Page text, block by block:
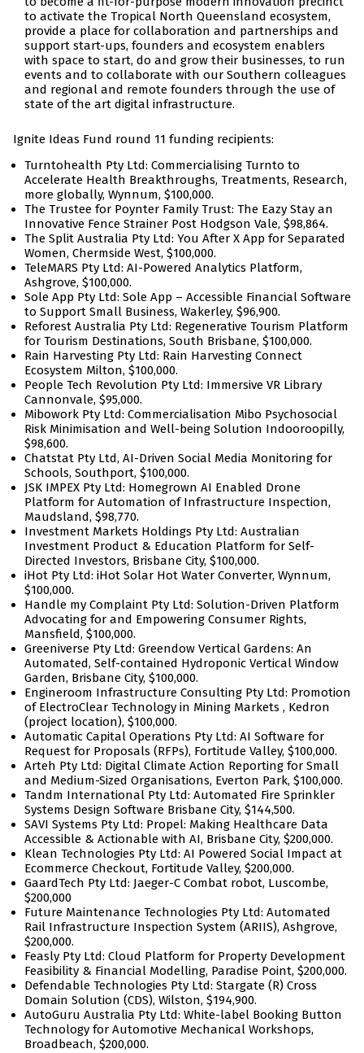
to activate the Tropical North Queensland ecosystem,
provide a place for collaboration and partnerships and
support start-ups, founders and ecosystem enablers
with space to start, do and grow their businesses, to run
events and to collaborate with our Southern colleagues
and regional and remote founders through the use of
state of the art digital infrastructure.
Ignite Ideas Fund round 11 funding recipients:
Turntohealth Pty Ltd: Commercialising Turnto to
Accelerate Health Breakthroughs, Treatments, Research,
more globally, Wynnum, $100,000.
The Trustee for Poynter Family Trust: The Eazy Stay an
Innovative Fence Strainer Post Hodgson Vale, $98,864.
The Split Australia Pty Ltd: You After X App for Separated
Women, Chermside West, $100,000.
TeleMARS Pty Ltd: AI-Powered Analytics Platform,
Ashgrove, $100,000.
Sole App Pty Ltd: Sole App – Accessible Financial Software
to Support Small Business, Wakerley, $96,900.
Reforest Australia Pty Ltd: Regenerative Tourism Platform
for Tourism Destinations, South Brisbane, $100,000.
Rain Harvesting Pty Ltd: Rain Harvesting Connect
Ecosystem Milton, $100,000.
People Tech Revolution Pty Ltd: Immersive VR Library
Cannonvale, $95,000.
Mibowork Pty Ltd: Commercialisation Mibo Psychosocial
Risk Minimisation and Well-being Solution Indooroopilly,
$98,600.
Chatstat Pty Ltd, AI-Driven Social Media Monitoring for
Schools, Southport, $100,000.
JSK IMPEX Pty Ltd: Homegrown AI Enabled Drone
Platform for Automation of Infrastructure Inspection,
Maudsland, $98,770.
Investment Markets Holdings Pty Ltd: Australian
Investment Product & Education Platform for Self-
Directed Investors, Brisbane City, $100,000.
iHot Pty Ltd: iHot Solar Hot Water Converter, Wynnum,
$100,000.
Handle my Complaint Pty Ltd: Solution-Driven Platform
Advocating for and Empowering Consumer Rights,
Mansfield, $100,000.
Greeniverse Pty Ltd: Greendow Vertical Gardens: An
Automated, Self-contained Hydroponic Vertical Window
Garden, Brisbane City, $100,000.
Engineroom Infrastructure Consulting Pty Ltd: Promotion
of ElectroClear Technology in Mining Markets , Kedron
(project location), $100,000.
Automatic Capital Operations Pty Ltd: AI Software for
Request for Proposals (RFPs), Fortitude Valley, $100,000.
Arteh Pty Ltd: Digital Climate Action Reporting for Small
and Medium-Sized Organisations, Everton Park, $100,000.
Tandm International Pty Ltd: Automated Fire Sprinkler
Systems Design Software Brisbane City, $144,500.
SAVI Systems Pty Ltd: Propel: Making Healthcare Data
Accessible & Actionable with AI, Brisbane City, $200,000.
Klean Technologies Pty Ltd: AI Powered Social Impact at
Ecommerce Checkout, Fortitude Valley, $200,000.
GaardTech Pty Ltd: Jaeger-C Combat robot, Luscombe,
$200,000
Future Maintenance Technologies Pty Ltd: Automated
Rail Infrastructure Inspection System (ARIIS), Ashgrove,
$200,000.
Feasly Pty Ltd: Cloud Platform for Property Development
Feasibility & Financial Modelling, Paradise Point, $200,000.
Defendable Technologies Pty Ltd: Stargate (R) Cross
Domain Solution (CDS), Wilston, $194,900.
AutoGuru Australia Pty Ltd: White-label Booking Button
Technology for Automotive Mechanical Workshops,
Broadbeach, $200,000.